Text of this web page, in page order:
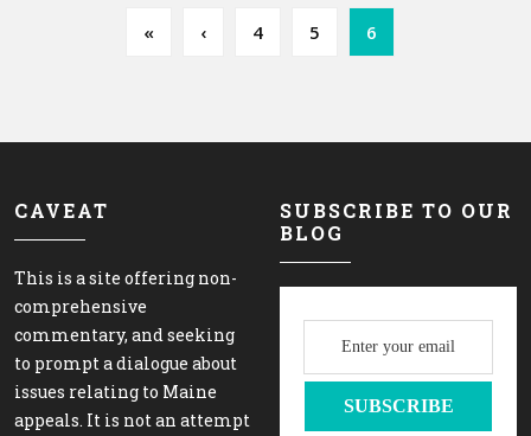
« ‹ Page
4 Page
5 Current Page
6
CAVEAT
This is a site offering non-
comprehensive
commentary, and seeking
to prompt a dialogue about
issues relating to Maine
appeals. It is not an attempt
SUBSCRIBE TO OUR
BLOG